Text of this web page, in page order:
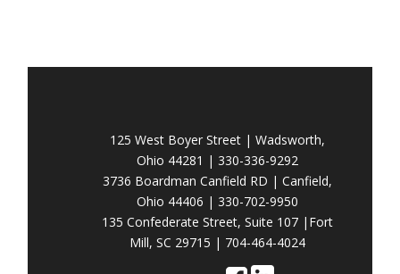
125 West Boyer Street | Wadsworth,
Ohio 44281 | 330-336-9292
3736 Boardman Canfield RD | Canfield,
Ohio 44406 | 330-702-9950
135 Confederate Street, Suite 107 |Fort
Mill, SC 29715 | 704-464-4024